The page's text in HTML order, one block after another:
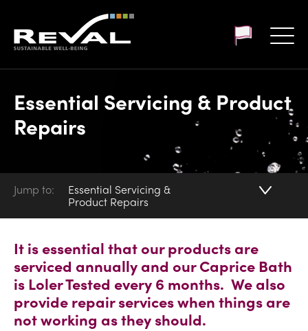
Essential Servicing & Product
Repairs
Jump to: Essential Servicing &
Product Repairs
It is essential that our products are
serviced annually and our Caprice Bath
is Loler Tested every 6 months. We also
provide repair services when things are
not working as they should.